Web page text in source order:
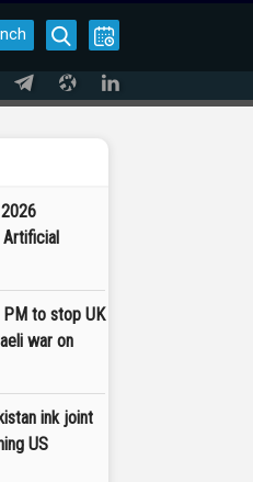
Artificial
PM to stop UK
war on
ink joint
US